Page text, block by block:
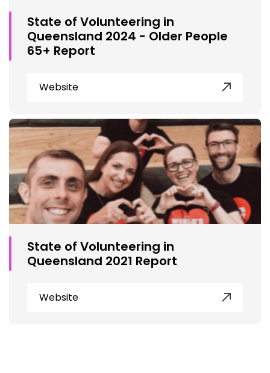
State of Volunteering in
Queensland 2024 - Older People
65+ Report
Website
State of Volunteering in
Queensland 2021 Report
Website